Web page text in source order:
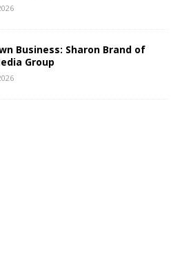
Business: Sharon Brand of
Group